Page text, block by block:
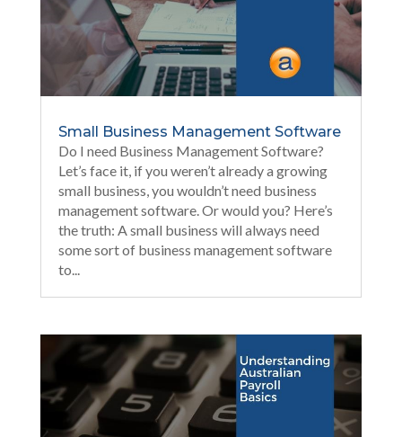
Small Business Management Software
Do I need Business Management Software?
Let’s face it, if you weren’t already a growing
small business, you wouldn’t need business
management software. Or would you? Here’s
the truth: A small business will always need
some sort of business management software
to...